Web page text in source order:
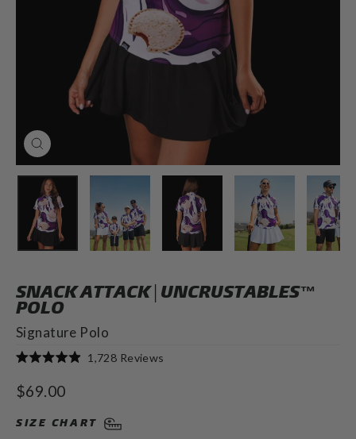
CLOSE
(ESC)
SNACK ATTACK | UNCRUSTABLES™
POLO
Signature Polo
4.9
out
5
stars
1,728 Reviews
Regular
$69.00
SIZE CHART